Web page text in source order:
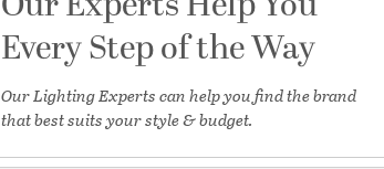
Every Step of the Way
Our Lighting Experts can help you find the brand
that best suits your style & budget.